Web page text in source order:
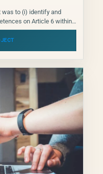
to (i) identify and
on Article 6 within